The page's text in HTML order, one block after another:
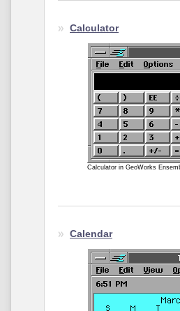
Calculator
Calculator in GeoWorks
Calendar